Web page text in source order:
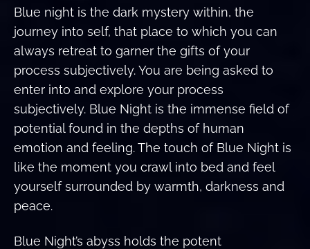
Blue night is the dark mystery within, the
journey into self, that place to which you can
always retreat to garner the gifts of your
process subjectively. You are being asked to
enter into and explore your process
subjectively. Blue Night is the immense field of
potential found in the depths of human
emotion and feeling. The touch of Blue Night is
like the moment you crawl into bed and feel
yourself surrounded by warmth, darkness and
peace.
Blue Night’s abyss holds the potent